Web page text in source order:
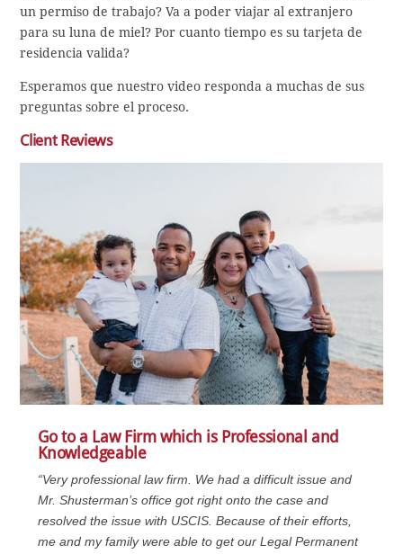
un permiso de trabajo? Va a poder viajar al extranjero
para su luna de miel? Por cuanto tiempo es su tarjeta de
residencia valida?
Esperamos que nuestro video responda a muchas de sus
preguntas sobre el proceso.
Client Reviews
Go to a Law Firm which is Professional and
Knowledgeable
“Very professional law firm. We had a difficult issue and
Mr. Shusterman’s office got right onto the case and
resolved the issue with USCIS. Because of their efforts,
me and my family were able to get our Legal Permanent